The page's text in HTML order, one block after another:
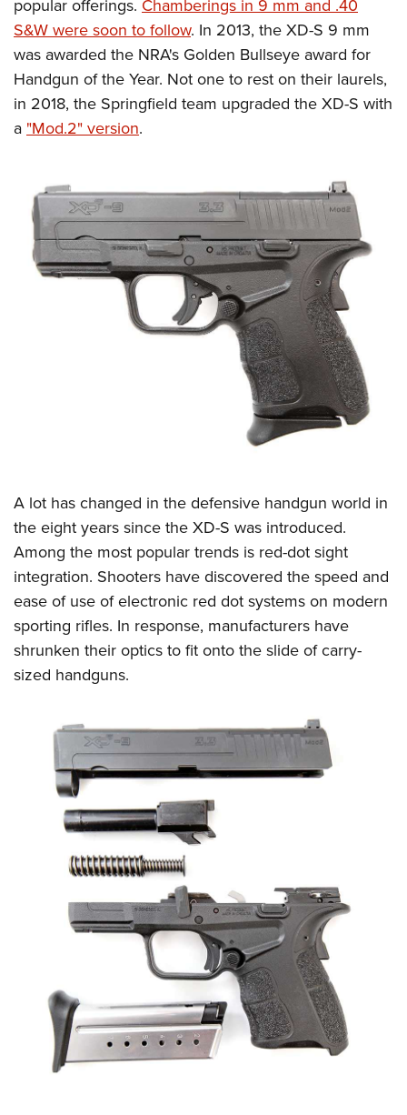
Firearm Training
NRA Marksmanship Qualification Program
NRA Training Course Catalog
Women On Target® Instructional Shooting Clinics
Women's Wildlife Management / Conservation Scholarship
Become An NRA Instructor
Youth Education Summit
Adventure Camp
Youth Hunter Education Challenge
National Junior Shooting Camps
Youth Wildlife Art Contest
NRA Junior Membership
NRA Family
Eddie Eagle GunSafe® Program
NRA Gun Safety Rules
Collegiate Shooting Programs
National Youth Shooting Sports Cooperative Program
popular offerings. Chamberings in 9 mm and .40
S&W were soon to follow. In 2013, the XD-S 9 mm
was awarded the NRA's Golden Bullseye award for
Handgun of the Year. Not one to rest on their laurels,
in 2018, the Springfield team upgraded the XD-S with
a "Mod.2" version.
A lot has changed in the defensive handgun world in
the eight years since the XD-S was introduced.
Among the most popular trends is red-dot sight
integration. Shooters have discovered the speed and
ease of use of electronic red dot systems on modern
sporting rifles. In response, manufacturers have
shrunken their optics to fit onto the slide of carry-
sized handguns.